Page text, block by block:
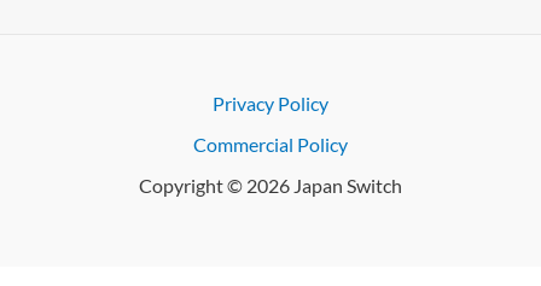
Privacy Policy
Commercial Policy
Copyright © 2026 Japan Switch